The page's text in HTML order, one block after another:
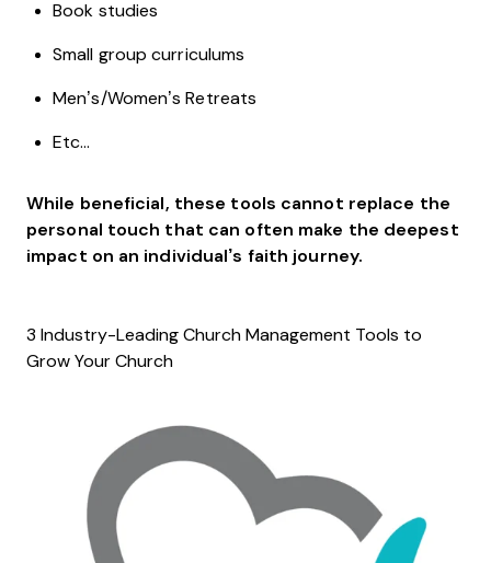
Book studies
Small group curriculums
Men’s/Women’s Retreats
Etc…
While beneficial, these tools cannot replace the
personal touch that can often make the deepest
impact on an individual’s faith journey.
3 Industry-Leading Church Management Tools to
Grow Your Church